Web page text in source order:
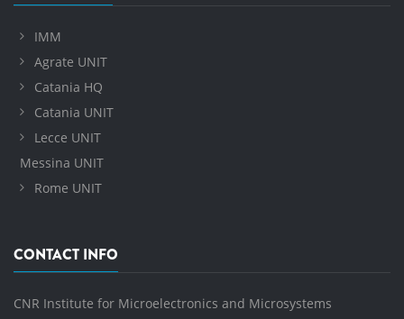
IMM
Agrate UNIT
Catania HQ
Catania UNIT
Lecce UNIT
Messina UNIT
Rome UNIT
CONTACT INFO
CNR Institute for Microelectronics and Microsystems